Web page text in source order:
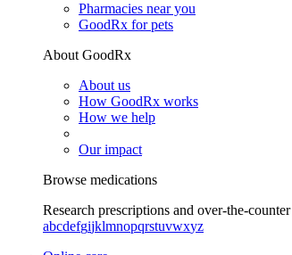
Pharmacies near you
GoodRx for pets
About GoodRx
About us
How GoodRx works
How we help
Our impact
Browse medications
Research prescriptions and over-the-counter
abcdefgijklmnopqrstuvwxyz